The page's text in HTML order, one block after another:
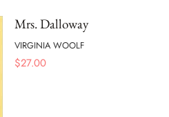
Mrs. Dalloway
VIRGINIA WOOLF
$27.00